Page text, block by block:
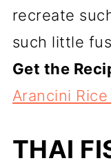
recreate
such little
Get the
Arancini Rice
THAI